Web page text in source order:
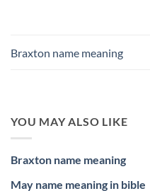
Braxton name meaning
YOU MAY ALSO LIKE
Braxton name meaning
May name meaning in bible